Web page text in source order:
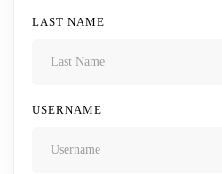
LAST NAME
USERNAME